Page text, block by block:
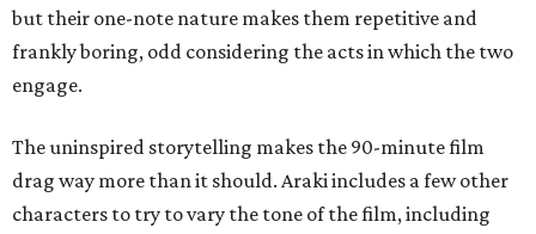
but their one-note nature makes them repetitive and
frankly boring, odd considering the acts in which the two
engage.
The uninspired storytelling makes the 90-minute film
drag way more than it should. Araki includes a few other
characters to try to vary the tone of the film, including